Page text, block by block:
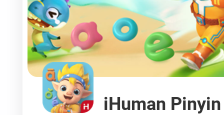
iHuman Pinyin